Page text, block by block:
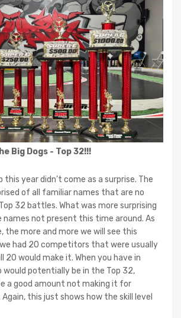
Big Dogs - Top 32!!!
this year didn’t come as a surprise. The
of all familiar names that are no
32 battles. What was more surprising
not present this time around. As
the more and more we will see this
we had 20 competitors that were usually
20 would make it. When you have in
would potentially be in the Top 32,
a good amount not making it for
this just shows how the skill level